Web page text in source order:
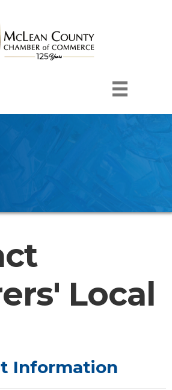
Local
Information